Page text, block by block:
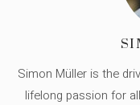
Simon Müller is the
lifelong passion for